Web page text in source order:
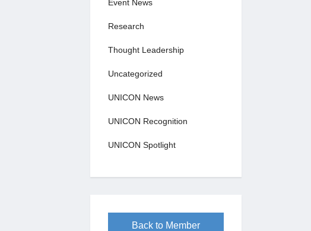
Event News
Research
Thought Leadership
Uncategorized
UNICON News
UNICON Recognition
UNICON Spotlight
Back to Member